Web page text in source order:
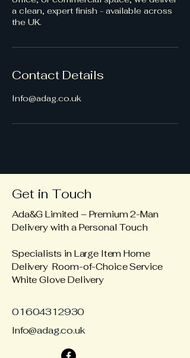
a clean, expert finish - available across
the UK.
Contact Details
Info@adag.co.uk
Get in Touch
Ada&G Limited – Premium 2-Man
Delivery with a Personal Touch
Specialists in Large Item Home
Delivery Room-of-Choice Service
White Glove Delivery
01604312930
Info@adag.co.uk